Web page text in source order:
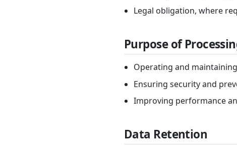
Legal obligation, where
Purpose of
Operating and
Ensuring security and
Improving performance
Data Retention